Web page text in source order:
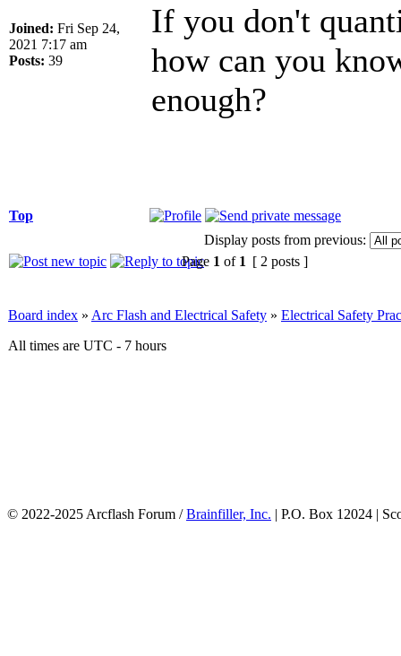
Joined: Fri Sep 24,
2021 7:17 am
Posts: 39
If you don't
how can you
enough?
Top
Display posts from previous:
Page 1 of 1 [ 2 posts ]
Board index » Arc Flash and Electrical Safety » Electrical Safety
All times are UTC - 7 hours
© 2022-2025 Arcflash Forum /Brainfiller, Inc. | P.O. Box 12024 |